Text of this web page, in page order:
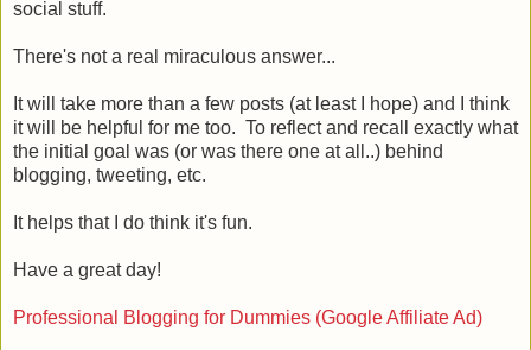
social stuff.
There's not a real miraculous answer...
It will take more than a few posts (at least I hope) and I think
it will be helpful for me too. To reflect and recall exactly what
the initial goal was (or was there one at all..) behind
blogging, tweeting, etc.
It helps that I do think it's fun.
Have a great day!
Professional Blogging for Dummies (Google Affiliate Ad)